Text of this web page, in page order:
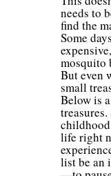
needs to
find the
Some
mosquito
But even
small
Below is
life right
list be